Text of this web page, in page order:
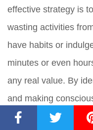
effective strategy is
wasting activities
have habits or
minutes or even
any real value. By
and making
minimize them, you